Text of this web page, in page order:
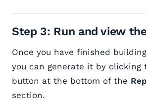
Step 3: Run and view
Once you have finished
you can generate it by clicking
button at the bottom of the
section.